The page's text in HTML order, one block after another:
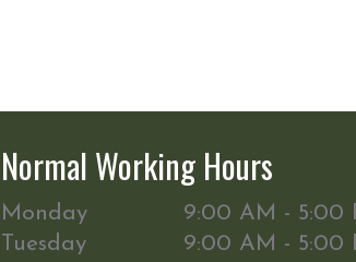
Normal Working Hours
Monday
9:00 AM - 5:00
Tuesday
9:00 AM - 5:00